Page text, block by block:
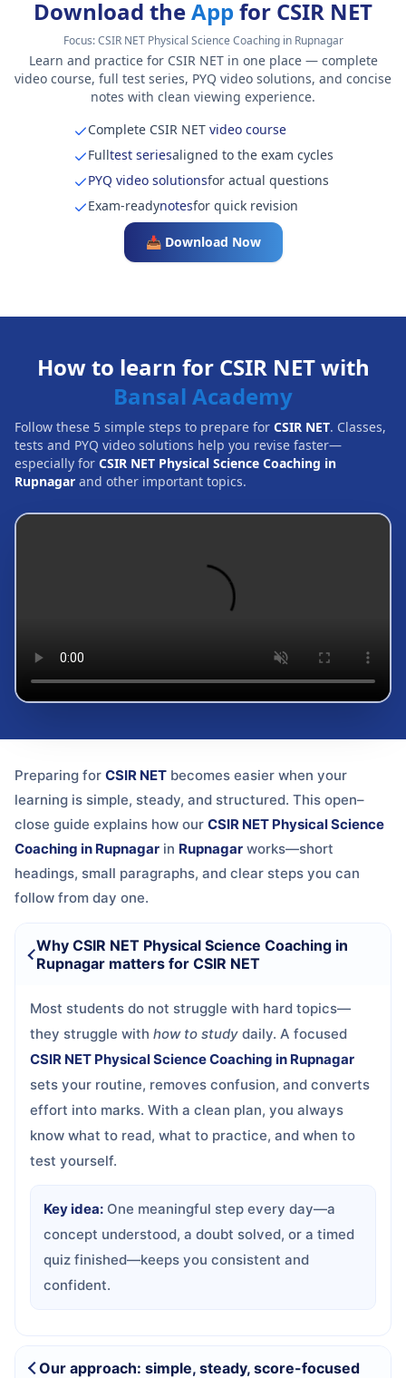
Download theApp for CSIR NET
Focus:CSIR NET Physical Science Coaching in Rupnagar
Learn and practice for CSIR NET in one place — complete
video course, full test series, PYQ video solutions, and concise
notes with clean viewing experience.
Complete CSIR NETvideo course
Fulltest seriesaligned to the exam cycles
PYQ video solutionsfor actual questions
Exam-readynotesfor quick revision
📥 Download Now
How to learn for CSIR NET with
Bansal Academy
Follow these 5 simple steps to prepare for CSIR NET. Classes,
tests and PYQ video solutions help you revise faster—
especially for CSIR NET Physical Science Coaching in
Rupnagar and other important topics.
Preparing for CSIR NET becomes easier when your
learning is simple, steady, and structured. This open–
close guide explains how our CSIR NET Physical Science
Coaching in Rupnagar in Rupnagar works—short
headings, small paragraphs, and clear steps you can
follow from day one.
Why CSIR NET Physical Science Coaching in
Rupnagar matters for CSIR NET
Most students do not struggle with hard topics—
they struggle with how to study daily. A focused
CSIR NET Physical Science Coaching in Rupnagar
sets your routine, removes confusion, and converts
effort into marks. With a clean plan, you always
know what to read, what to practice, and when to
test yourself.
Key idea: One meaningful step every day—a
concept understood, a doubt solved, or a timed
quiz finished—keeps you consistent and
confident.
Our approach: simple, steady, score-focused